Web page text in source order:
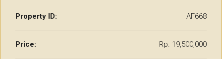
Property ID: AF668
Price: Rp. 19,500,000